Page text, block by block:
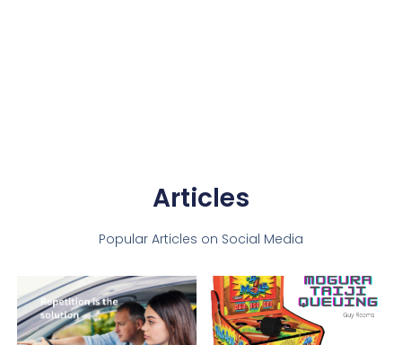
Articles
Popular Articles on Social Media